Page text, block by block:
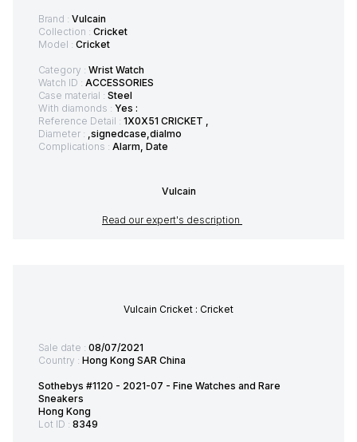
Brand : Vulcain
Collection : Cricket
Model : Cricket
Category : Wrist Watch
Watch ID : ACCESSORIES
Case material : Steel
With diamonds : Yes :
Reference Detail : 1X0X51 CRICKET ,
Diameter : ,signedcase,dialmo
Complications : Alarm, Date
Vulcain
Read our expert's description
Vulcain Cricket : Cricket
Sale date : 08/07/2021
Country : Hong Kong SAR China
Sothebys #1120 - 2021-07 - Fine Watches and Rare
Sneakers
Hong Kong
Lot ID : 8349